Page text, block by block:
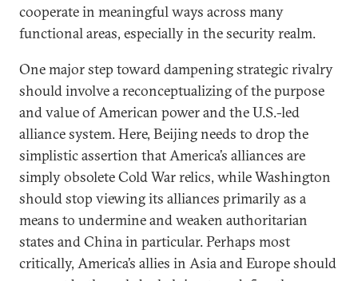
cooperate in meaningful ways across many
functional areas, especially in the security realm.
One major step toward dampening strategic rivalry
should involve a reconceptualizing of the purpose
and value of American power and the U.S.-led
alliance system. Here, Beijing needs to drop the
simplistic assertion that America’s alliances are
simply obsolete Cold War relics, while Washington
should stop viewing its alliances primarily as a
means to undermine and weaken authoritarian
states and China in particular. Perhaps most
critically, America’s allies in Asia and Europe should